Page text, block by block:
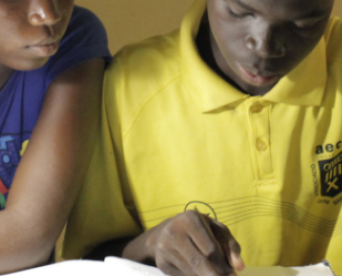
Strategic Plan